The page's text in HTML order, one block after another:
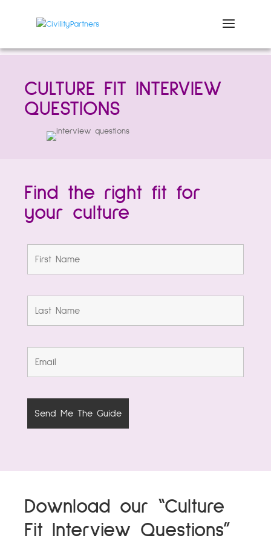
CULTURE FIT INTERVIEW
QUESTIONS
Find the right fit for
your culture
Download our “Culture
Fit Interview Questions”